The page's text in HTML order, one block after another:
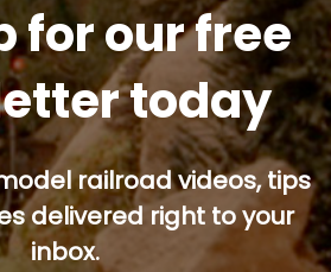
for our free
today
railroad videos, tips
delivered right to your
inbox.